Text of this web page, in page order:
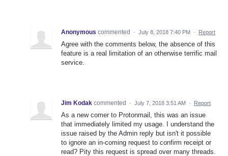
Anonymous commented · July 8, 2018 7:40 PM · Report
Agree with the comments below, the absence of this
feature is a real limitation of an otherwise terrific mail
service.
Jim Kodak commented · July 7, 2018 3:51 AM · Report
As a new comer to Protonmail, this was an issue
that immediately limited my usage. I understand the
issue raised by the Admin reply but isn't it possible
to ignore an in-coming request to confirm receipt or
read? Pity this request is spread over many threads.